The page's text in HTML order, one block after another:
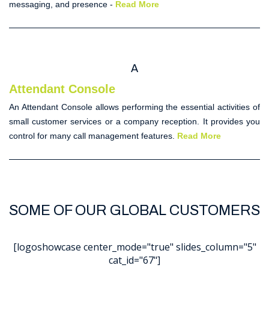
messaging, and presence - Read More
A
Attendant Console
An Attendant Consoleallows performing the essential activities of
small customer services or a company reception. It provides you
control for many call management features. Read More
SOME OF OUR GLOBAL CUSTOMERS
[logoshowcase center_mode="true" slides_column="5"
cat_id="67"]